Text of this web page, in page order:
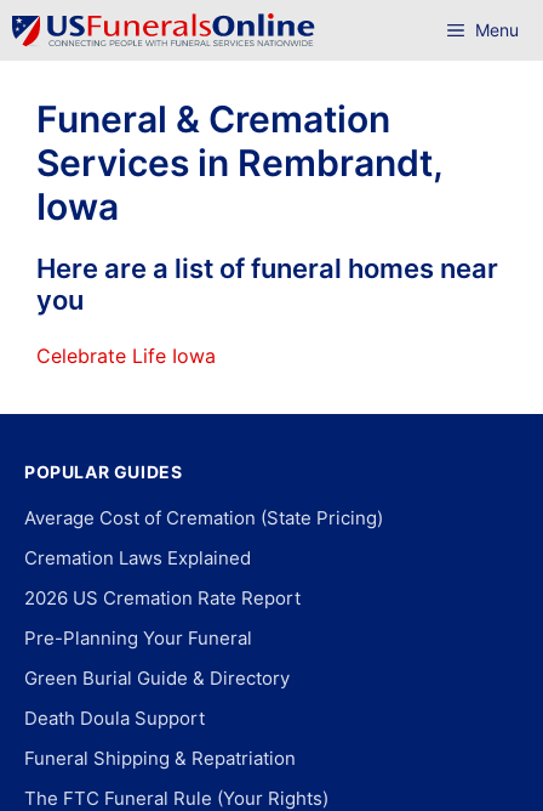
Skip
to
Menu
Funeral & Cremation
Services in Rembrandt,
Iowa
Here are a list of funeral homes near
you
Celebrate Life Iowa
POPULAR GUIDES
Average Cost of Cremation (State Pricing)
Cremation Laws Explained
2026 US Cremation Rate Report
Pre-Planning Your Funeral
Green Burial Guide & Directory
Death Doula Support
Funeral Shipping & Repatriation
The FTC Funeral Rule (Your Rights)